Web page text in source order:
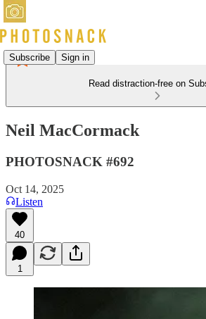
Subscribe Sign in
Read distraction-free on
Neil MacCormack
PHOTOSNACK #692
Oct 14, 2025
Listen
40
1